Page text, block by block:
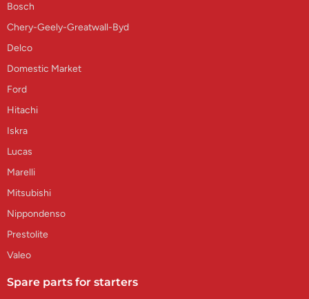
Bosch
Chery-Geely-Greatwall-Byd
Delco
Domestic Market
Ford
Hitachi
Iskra
Lucas
Marelli
Mitsubishi
Nippondenso
Prestolite
Valeo
Spare parts for starters